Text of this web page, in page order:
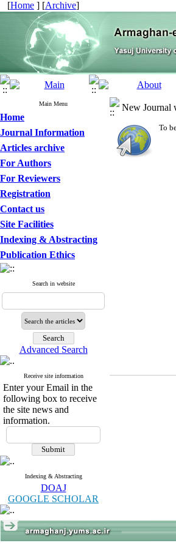
[Home ] [Archive]
Main Menu
Home
Journal Information
Articles archive
For Authors
For Reviewers
Registration
Contact us
Site Facilities
Indexing & Abstracting
Publication Ethics
Search in website
Advanced Search
Receive site information
Enter your Email in the
following box to receive
the site news and
information.
Indexing & Abstracting
DOAJ
GOOGLE SCHOLAR
New Journal
To